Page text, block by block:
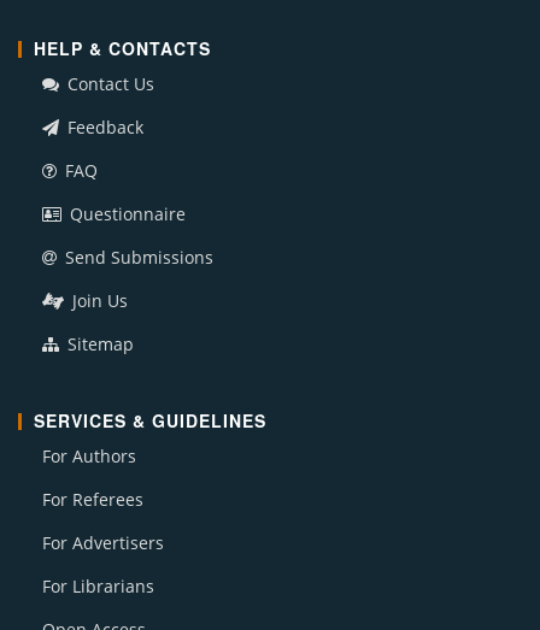
HELP & CONTACTS
Contact Us
Feedback
FAQ
Questionnaire
Send Submissions
Join Us
Sitemap
SERVICES & GUIDELINES
For Authors
For Referees
For Advertisers
For Librarians